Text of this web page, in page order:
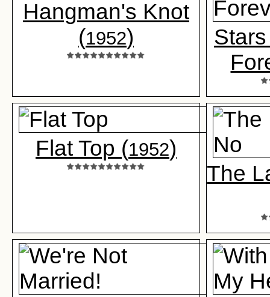
Hangman's Knot
(1952)
Flat Top (1952)
The